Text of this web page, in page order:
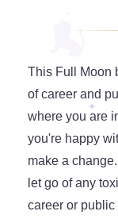
This Full Moon
of career and
where you are
you're happy
make a
let go of any
career or public